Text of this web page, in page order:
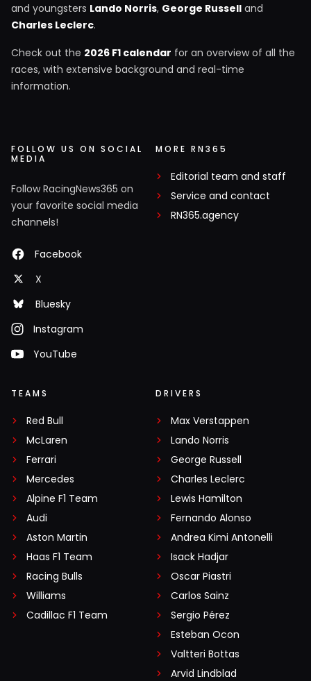
and youngsters Lando Norris, George Russell and
Charles Leclerc.
Check out the 2026 F1 calendar for an overview of all the
races, with extensive background and real-time
information.
FOLLOW US ON SOCIAL
MEDIA
Follow RacingNews365 on
your favorite social media
channels!
Facebook
X
Bluesky
Instagram
YouTube
MORE RN365
Editorial team and staff
Service and contact
RN365.agency
TEAMS
Red Bull
McLaren
Ferrari
Mercedes
Alpine F1 Team
Audi
Aston Martin
Haas F1 Team
Racing Bulls
Williams
Cadillac F1 Team
DRIVERS
Max Verstappen
Lando Norris
George Russell
Charles Leclerc
Lewis Hamilton
Fernando Alonso
Andrea Kimi Antonelli
Isack Hadjar
Oscar Piastri
Carlos Sainz
Sergio Pérez
Esteban Ocon
Valtteri Bottas
Arvid Lindblad